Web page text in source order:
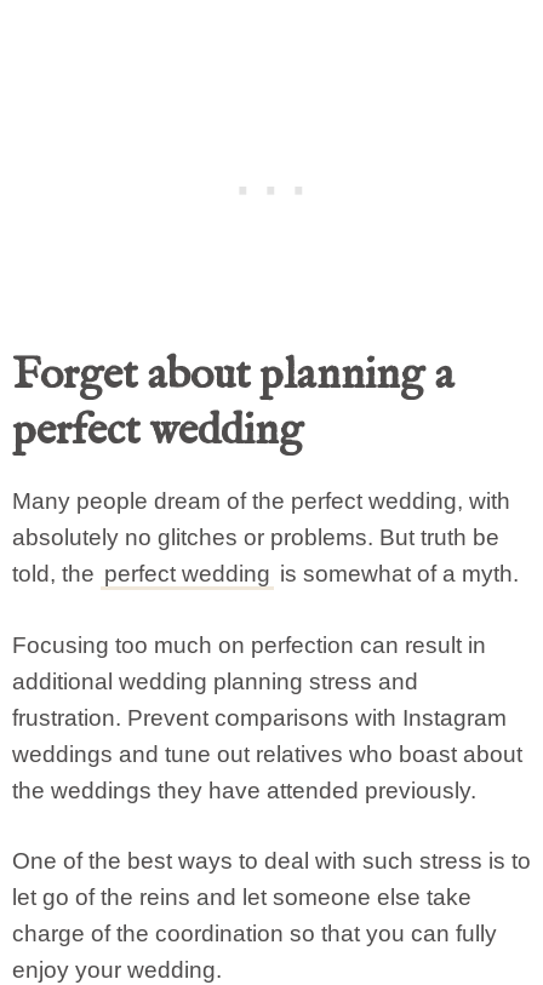
Forget about planning a
perfect wedding
Many people dream of the perfect wedding, with
absolutely no glitches or problems. But truth be
told, the perfect wedding is somewhat of a myth.
Focusing too much on perfection can result in
additional wedding planning stress and
frustration. Prevent comparisons with Instagram
weddings and tune out relatives who boast about
the weddings they have attended previously.
One of the best ways to deal with such stress is to
let go of the reins and let someone else take
charge of the coordination so that you can fully
enjoy your wedding.